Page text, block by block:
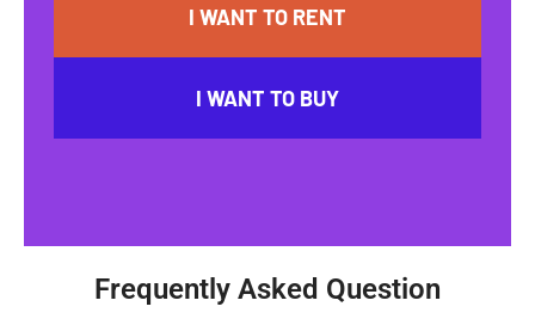
I WANT TO RENT
I WANT TO BUY
Frequently Asked Question